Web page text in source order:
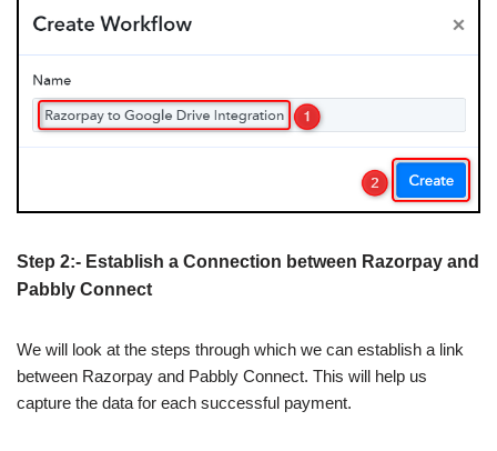
Step 2:- Establish a Connection between Razorpay and
Pabbly Connect
We will look at the steps through which we can establish a link
between Razorpay and Pabbly Connect. This will help us
capture the data for each successful payment.